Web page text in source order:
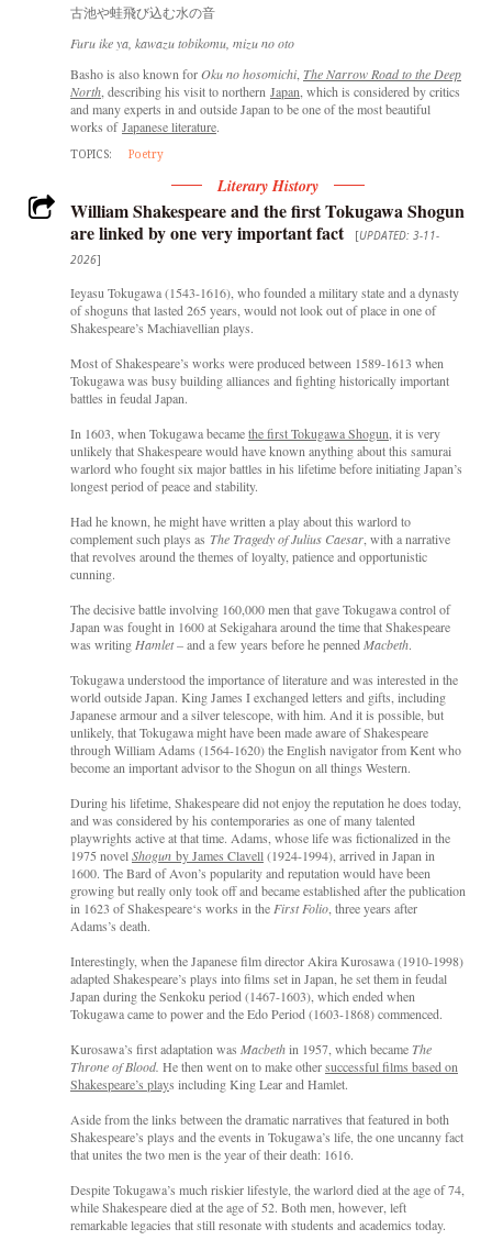
古池や蛙飛び込む水の音
Furu ike ya, kawazu tobikomu, mizu no oto
Basho is also known forOku no hosomichi, The Narrow Road to the Deep
North, describing his visit to northern Japan , which is considered by critics
and many experts in and outside Japan to be one of the most beautiful
works ofJapanese literature.
TOPICS: Poetry
Literary History
William Shakespeare and the first Tokugawa Shogun
are linked by one very important fact
[UPDATED: 3-11-
2026]
Ieyasu Tokugawa (1543-1616), who founded a military state and a dynasty
of shoguns that lasted 265 years, would not look out of place in one of
Shakespeare’s Machiavellian plays.
Most of Shakespeare’s works were produced between 1589-1613 when
Tokugawa was busy building alliances and fighting historically important
battles in feudal Japan.
In 1603, when Tokugawa becamethe first Tokugawa Shogun , it is very
unlikely that Shakespeare would have known anything about this samurai
warlord who fought six major battles in his lifetime before initiating Japan’s
longest period of peace and stability.
Had he known, he might have written a play about this warlord to
complement such plays as The Tragedy of Julius Caesar, with a narrative
that revolves around the themes of loyalty, patience and opportunistic
cunning.
The decisive battle involving 160,000 men that gave Tokugawa control of
Japan was fought in 1600 at Sekigahara around the time that Shakespeare
was writing Hamlet– and a few years before he penned Macbeth.
Tokugawa understood the importance of literature and was interested in the
world outside Japan. King James I exchanged letters and gifts, including
Japanese armour and a silver telescope, with him. And it is possible, but
unlikely, that Tokugawa might have been made aware of Shakespeare
through William Adams (1564-1620) the English navigator from Kent who
become an important advisor to the Shogun on all things Western.
During his lifetime, Shakespeare did not enjoy the reputation he does today,
and was considered by his contemporaries as one of many talented
playwrights active at that time. Adams, whose life was fictionalized in the
1975 novelShogun by James Clavell(1924-1994), arrived in Japan in
1600. The Bard of Avon’s popularity and reputation would have been
growing but really only took off and became established after the publication
in 1623 of Shakespeare‘s works in the First Folio, three years after
Adams’s death.
Interestingly, when the Japanese film director Akira Kurosawa (1910-1998)
adapted Shakespeare’s plays into films set in Japan, he set them in feudal
Japan during the Senkoku period (1467-1603), which ended when
Tokugawa came to power and the Edo Period (1603-1868) commenced.
Kurosawa’s first adaptation was Macbethin 1957, which becameThe
Throne of Blood. He then went on to make othersuccessful films based on
Shakespeare’s plays including King Lear and Hamlet.
Aside from the links between the dramatic narratives that featured in both
Shakespeare’s plays and the events in Tokugawa’s life, the one uncanny fact
that unites the two men is the year of their death: 1616.
Despite Tokugawa’s much riskier lifestyle, the warlord died at the age of 74,
while Shakespeare died at the age of 52. Both men, however, left
remarkable legacies that still resonate with students and academics today.